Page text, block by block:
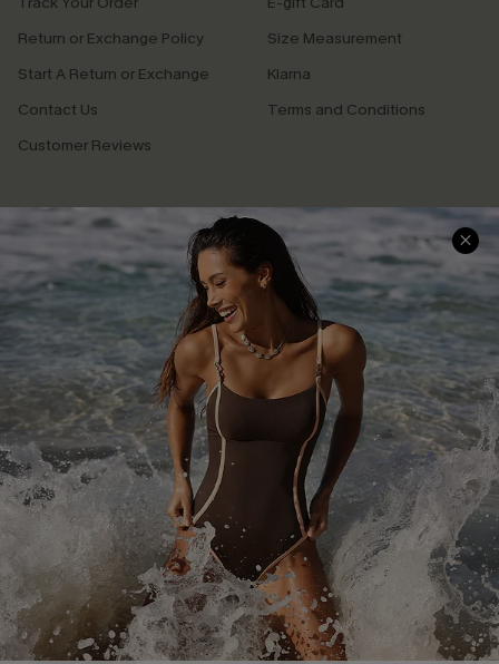
Return or Exchange Policy
Start A Return or Exchange
Contact Us
Customer Reviews
Size Measurement
Klarna
Terms and Conditions
Company Info
About Us
Press
Cupshe Supply Chain
Affiliate
Ambassador Program
DOWNLAOD CUPSHE APP